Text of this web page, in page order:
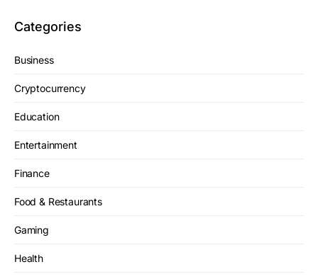
Categories
Business
Cryptocurrency
Education
Entertainment
Finance
Food & Restaurants
Gaming
Health